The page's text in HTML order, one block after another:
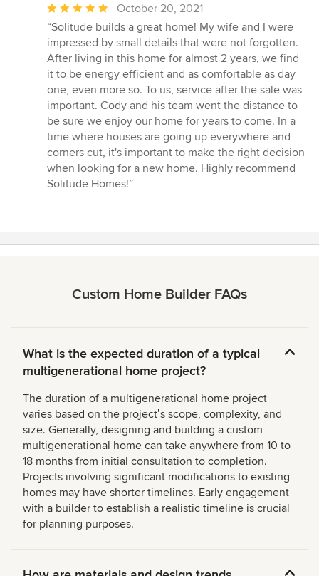
Average
rating:
5
out
of
5
stars
October 20, 2021
“Solitude builds a great home! My wife and I were
impressed by small details that were not forgotten.
After living in this home for almost 2 years, we find
it to be energy efficient and as comfortable as day
one, even more so. To us, service after the sale was
important. Cody and his team went the distance to
be sure we enjoy our home for years to come. In a
time where houses are going up everywhere and
corners cut, it's important to make the right decision
when looking for a new home. Highly recommend
Solitude Homes!”
Custom Home Builder FAQs
What is the expected duration of a typical
multigenerational home project?
The duration of a multigenerational home project
varies based on the projectʼs scope, complexity, and
size. Generally, designing and building a custom
multigenerational home can take anywhere from 10 to
18 months from initial consultation to completion.
Projects involving significant modifications to existing
homes may have shorter timelines. Early engagement
with a builder to establish a realistic timeline is crucial
for planning purposes.